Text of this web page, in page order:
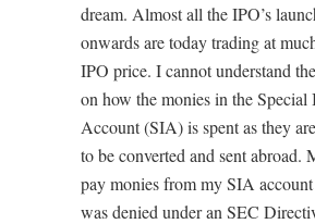
dream. Almost all the IPO’s
onwards are today trading at
IPO price. I cannot understand
on how the monies in the Special
Account (SIA) is spent as they
to be converted and sent abroad.
pay monies from my SIA
was denied under an SEC